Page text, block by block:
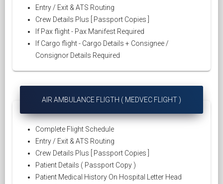
Entry / Exit & ATS Routing
Crew Details Plus [ Passport Copies ]
If Pax flight - Pax Manifest Required
If Cargo flight - Cargo Details + Consignee /
Consignor Details Required
AIR AMBULANCE FLIGTH ( MEDVEC FLIGHT )
Complete Flight Schedule
Entry / Exit & ATS Routing
Crew Details Plus [ Passport Copies ]
Patient Details ( Passport Copy )
Patient Medical History On Hospital Letter Head